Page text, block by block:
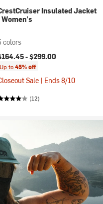
Insulated Jacket
Women's
colors
-$299.00
Up to45% off
Sale | Ends 8/10
(12)